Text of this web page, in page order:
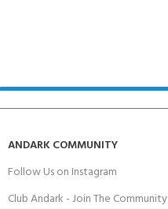
ANDARK COMMUNITY
Follow Us on Instagram
Club Andark - Join The Community